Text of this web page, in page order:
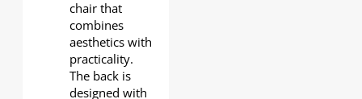
chair that
combines
aesthetics with
practicality.
The back is
designed with